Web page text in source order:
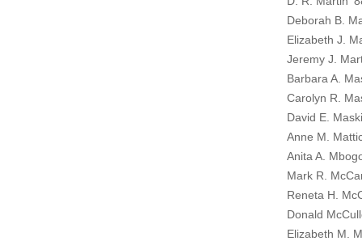
Deborah B.
Elizabeth J.
Jeremy J.
Barbara A.
Carolyn R.
David E.
Anne M.
Anita A.
Mark R.
Reneta H.
Donald
Elizabeth M.